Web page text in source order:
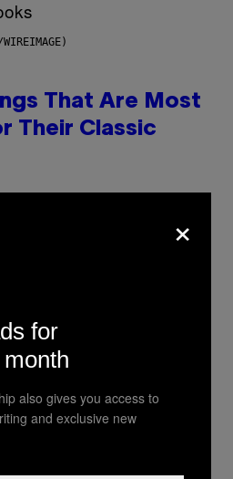
That Are Most
Their Classic
IMAGES
to Send a
Drone Into
the Moon
×
for
also gives you access to
and exclusive new